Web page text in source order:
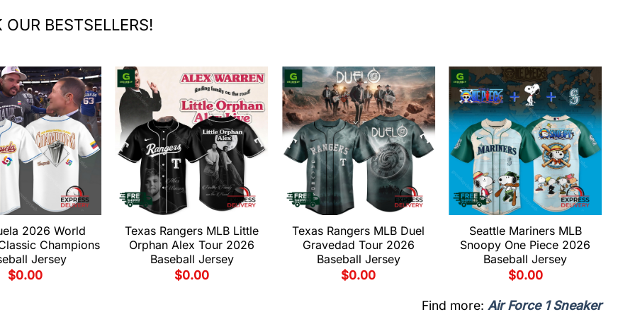
OUR BESTSELLERS!
2026 World
Champions
Jersey
$0.00
Texas Rangers MLB Little
Orphan Alex Tour 2026
Baseball Jersey
$0.00
Texas Rangers MLB Duel
Gravedad Tour 2026
Baseball Jersey
$0.00
Seattle Mariners MLB
Snoopy One Piece 2026
Baseball Jersey
$0.00
Find more: Air Force 1 Sneaker